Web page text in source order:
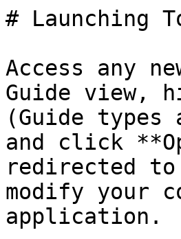
# Launching
Access any
Guide view,
(Guide
and click
redirected to
modify your
application.